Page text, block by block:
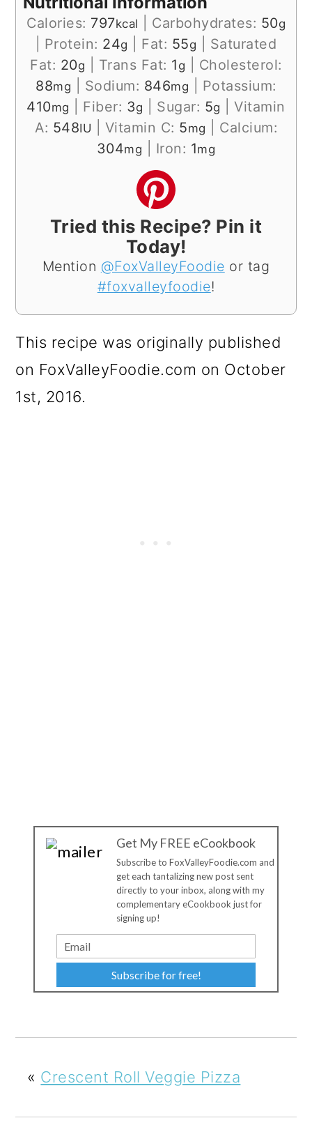
Calories: 797kcal Carbohydrates: 50g
Protein: 24g Fat: 55g
Saturated
Fat: 20g Trans Fat: 1 g
Cholesterol:
88mg Sodium: 846mg
Potassium:
410mg Fiber: 3g Sugar: 5g
Vitamin
A: 548IU Vitamin C: 5mg
Calcium:
304mg Iron: 1mg
Tried this Recipe? Pin it
Today!
Mention @FoxValleyFoodie or tag
#foxvalleyfoodie!
This recipe was originally published
on FoxValleyFoodie.com on October
1st, 2016.
Get My FREE eCookbook
Subscribe to FoxValleyFoodie.com and
get each tantalizing new post sent
directly to your inbox, along with my
complementary eCookbook just for
signing up!
Subscribe for free!
« Crescent Roll Veggie Pizza